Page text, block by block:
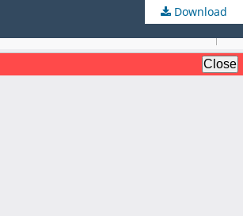
Download